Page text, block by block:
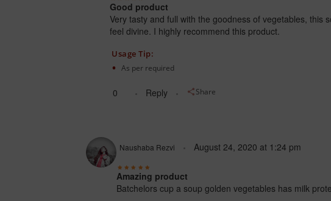
Good product
Very tasty and full with the goodness of vegetables,
feel divine. I highly recommend this product.
Usage Tip:
As per required
0 Reply Share
Naushaba Rezvi August 24, 2020 at 1:24 pm
Amazing product
Batchelors cup a soup golden vegetables has milk